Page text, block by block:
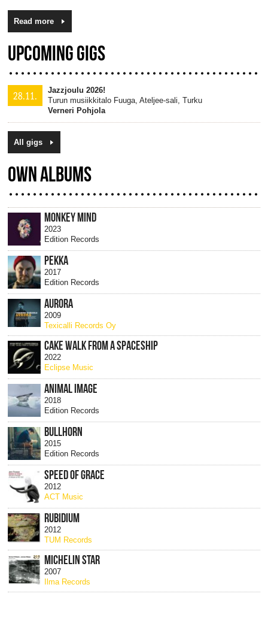
Read more
UPCOMING GIGS
28.11.
Jazzjoulu 2026!
Turun musiikkitalo Fuuga, Ateljee-sali, Turku
Verneri Pohjola
All gigs
OWN ALBUMS
MONKEY MIND
2023
Edition Records
PEKKA
2017
Edition Records
AURORA
2009
Texicalli Records Oy
CAKE WALK FROM A SPACESHIP
2022
Eclipse Music
ANIMAL IMAGE
2018
Edition Records
BULLHORN
2015
Edition Records
SPEED OF GRACE
2012
ACT Music
RUBIDIUM
2012
TUM Records
MICHELIN STAR
2007
Ilma Records